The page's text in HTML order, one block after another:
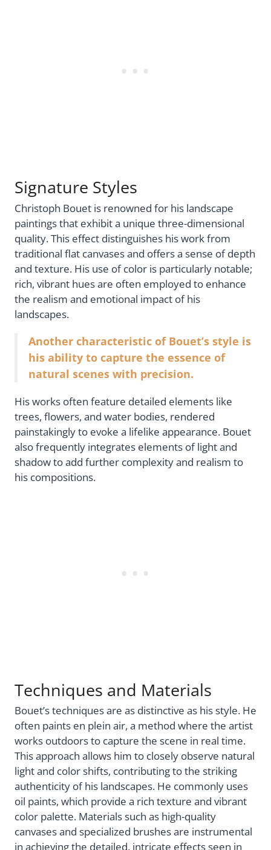
Signature Styles
Christoph Bouet is renowned for his landscape
paintings that exhibit a unique three-dimensional
quality. This effect distinguishes his work from
traditional flat canvases and offers a sense of depth
and texture. His use of color is particularly notable;
rich, vibrant hues are often employed to enhance
the realism and emotional impact of his
landscapes.
Another characteristic of Bouet’s style is
his ability to capture the essence of
natural scenes with precision.
His works often feature detailed elements like
trees, flowers, and water bodies, rendered
painstakingly to evoke a lifelike appearance. Bouet
also frequently integrates elements of light and
shadow to add further complexity and realism to
his compositions.
Techniques and Materials
Bouet’s techniques are as distinctive as his style. He
often paints en plein air, a method where the artist
works outdoors to capture the scene in real time.
This approach allows him to closely observe natural
light and color shifts, contributing to the striking
authenticity of his landscapes. He commonly uses
oil paints, which provide a rich texture and vibrant
color palette. Materials such as high-quality
canvases and specialized brushes are instrumental
in achieving the detailed, intricate effects seen in